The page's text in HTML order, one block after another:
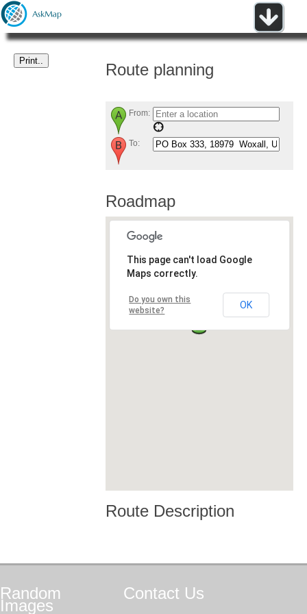
Route planning
From:
To:
Roadmap
This page can't load Google
Maps correctly.
Do you own this
website?
OK
Route Description
Random
Images
Contact Us